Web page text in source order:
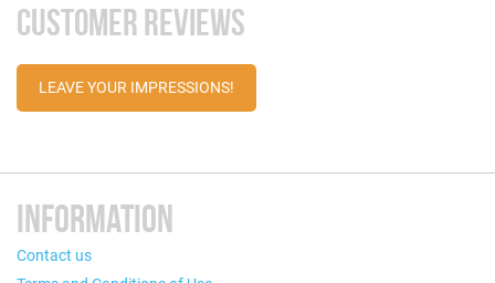
CUSTOMER REVIEWS
LEAVE YOUR IMPRESSIONS!
INFORMATION
Contact us